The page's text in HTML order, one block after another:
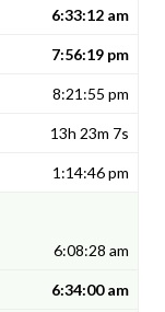
6:33:12 am
7:56:19 pm
8:21:55 pm
13h 23m 7s
1:14:46 pm
6:08:28 am
6:34:00 am